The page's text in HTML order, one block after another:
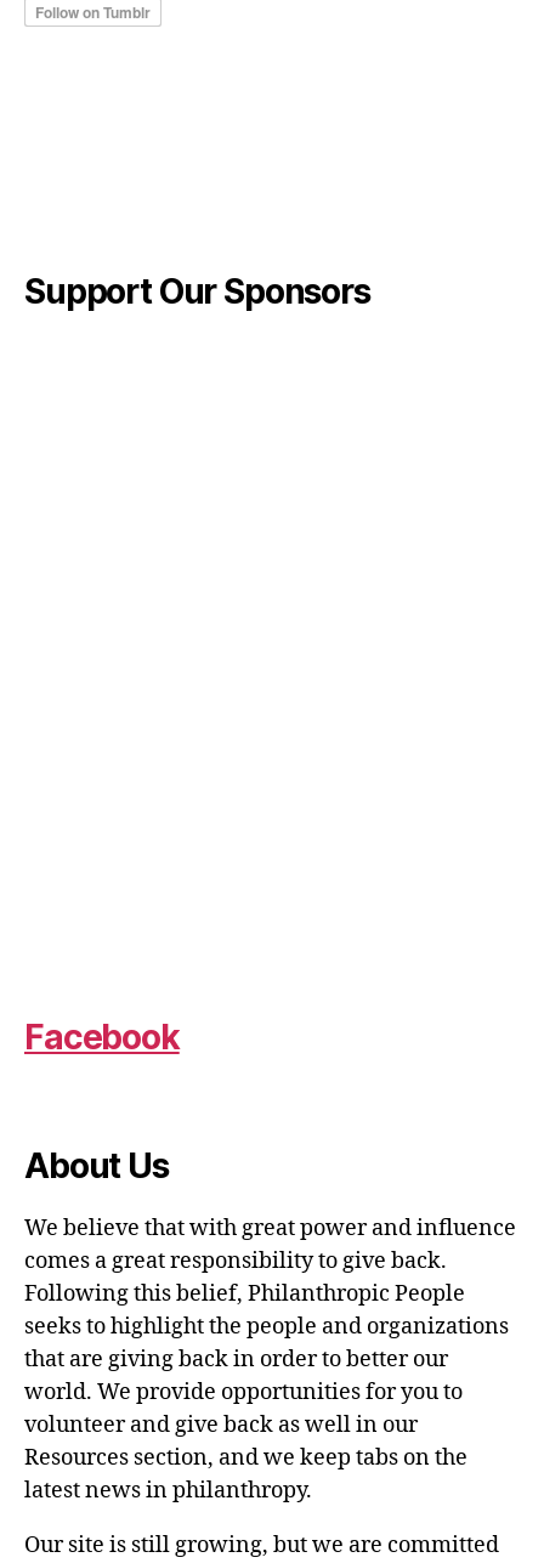
Support Our Sponsors
Facebook
About Us
We believe that with great power and influence
comes a great responsibility to give back.
Following this belief, Philanthropic People
seeks to highlight the people and organizations
that are giving back in order to better our
world. We provide opportunities for you to
volunteer and give back as well in our
Resources section, and we keep tabs on the
latest news in philanthropy.
Our site is still growing, but we are committed